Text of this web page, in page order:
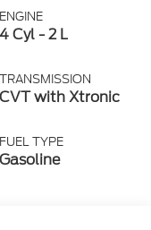
ENGINE
4 Cyl - 2 L
TRANSMISSION
CVT with Xtronic
FUEL TYPE
Gasoline